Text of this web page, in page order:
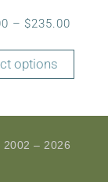
– $235.00
options
– 2026